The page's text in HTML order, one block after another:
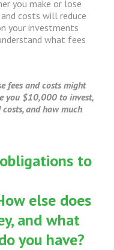
you make or lose
costs will reduce
your investments
what fees
fees and costs might
you $10,000 to invest,
and how much
to
else does
and what
you have?